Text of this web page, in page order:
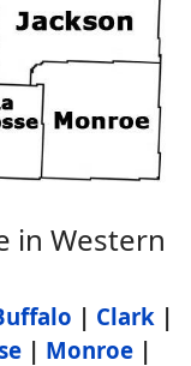
in Western
| Clark |
| Monroe |